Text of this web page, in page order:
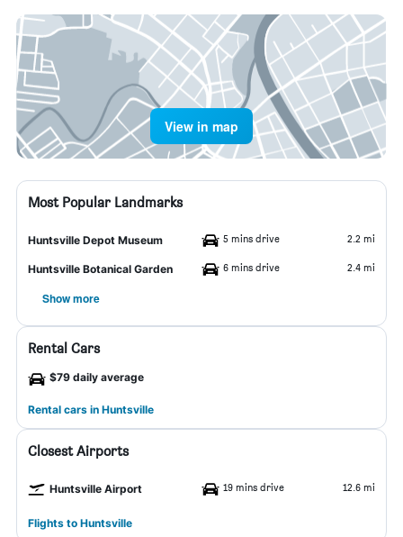
View in map
Most Popular Landmarks
Huntsville Depot Museum 5 mins drive 2.2 mi
Huntsville Botanical Garden 6 mins drive 2.4 mi
Show more
Rental Cars
$79 daily average
Rental cars in Huntsville
Closest Airports
Huntsville Airport 19 mins drive 12.6 mi
Flights to Huntsville